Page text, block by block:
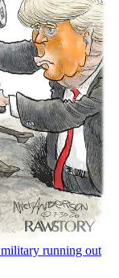
military running out